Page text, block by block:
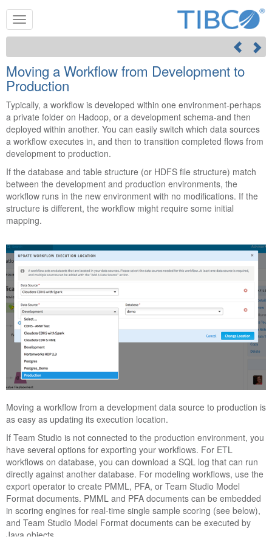
Moving a Workflow from Development to
Production
Typically, a workflow is developed within one environment-perhaps
a private folder on Hadoop, or a development schema-and then
deployed within another. You can easily switch which data sources
a workflow executes in, and then to transition completed flows from
development to production.
If the database and table structure (or HDFS file structure) match
between the development and production environments, the
workflow runs in the new environment with no modifications. If the
structure is different, the workflow might require some initial
mapping.
Moving a workflow from a development data source to production is
as easy as updating its execution location.
If Team Studio is not connected to the production environment, you
have several options for exporting your workflows. For ETL
workflows on database, you can download a SQL log that can run
directly against another database. For modeling workflows, use the
export operator to create PMML, PFA, or Team Studio Model
Format documents. PMML and PFA documents can be embedded
in scoring engines for real-time single sample scoring (see below),
and Team Studio Model Format documents can be executed by
Java objects.